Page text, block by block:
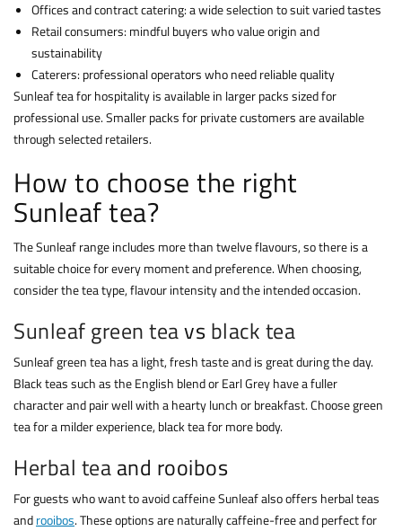
Offices and contract catering: a wide selection to suit varied tastes
Retail consumers: mindful buyers who value origin and
sustainability
Caterers: professional operators who need reliable quality
Sunleaf tea for hospitality is available in larger packs sized for
professional use. Smaller packs for private customers are available
through selected retailers.
How to choose the right
Sunleaf tea?
The Sunleaf range includes more than twelve flavours, so there is a
suitable choice for every moment and preference. When choosing,
consider the tea type, flavour intensity and the intended occasion.
Sunleaf green teavsblack tea
Sunleaf green tea has a light, fresh taste and is great during the day.
Black teas such as the English blend or Earl Grey have a fuller
character and pair well with a hearty lunch or breakfast. Choose green
tea for a milder experience, black tea for more body.
Herbal teaand rooibos
For guests who want to avoid caffeine Sunleaf also offers herbal teas
androoibos. These options are naturally caffeine-free and perfect for